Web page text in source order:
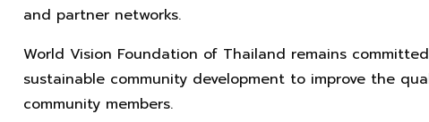
and partner networks.
World Vision Foundation of Thailand remains
sustainable community development to improve the
community members.